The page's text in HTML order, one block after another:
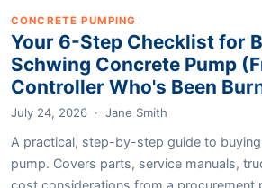
CONCRETE PUMPING
Your 6-Step Checklist for
Schwing Concrete Pump
Controller Who's Been
July 24, 2026 · Jane Smith
A practical, step-by-step guide to
pump. Covers parts, service manuals,
cost considerations from a procurement